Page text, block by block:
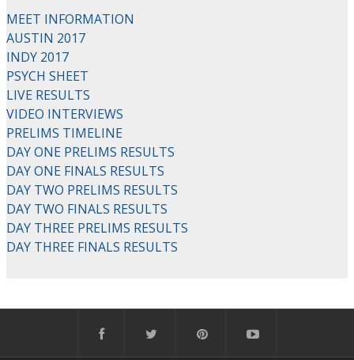
MEET INFORMATION
AUSTIN 2017
INDY 2017
PSYCH SHEET
LIVE RESULTS
VIDEO INTERVIEWS
PRELIMS TIMELINE
DAY ONE PRELIMS RESULTS
DAY ONE FINALS RESULTS
DAY TWO PRELIMS RESULTS
DAY TWO FINALS RESULTS
DAY THREE PRELIMS RESULTS
DAY THREE FINALS RESULTS